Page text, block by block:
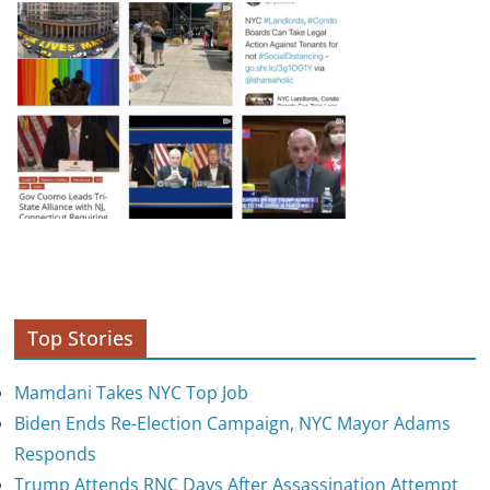
Top Stories
Mamdani Takes NYC Top Job
Biden Ends Re-Election Campaign, NYC Mayor Adams
Responds
Trump Attends RNC Days After Assassination Attempt